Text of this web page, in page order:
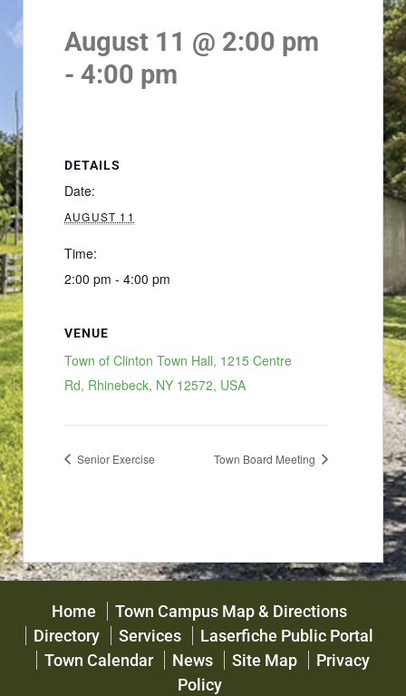
August 11 @ 2:00 pm
- 4:00 pm
DETAILS
Date:
AUGUST 11
Time:
2:00 pm - 4:00 pm
VENUE
Town of Clinton Town Hall, 1215 Centre
Rd, Rhinebeck, NY 12572, USA
Senior Exercise Town Board Meeting
Home
Town Campus Map & Directions
Directory
Services
Laserfiche Public Portal
Town Calendar
News Site Map
Privacy
Policy